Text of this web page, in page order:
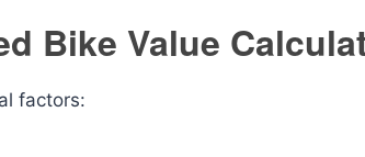
Bike Value
factors: